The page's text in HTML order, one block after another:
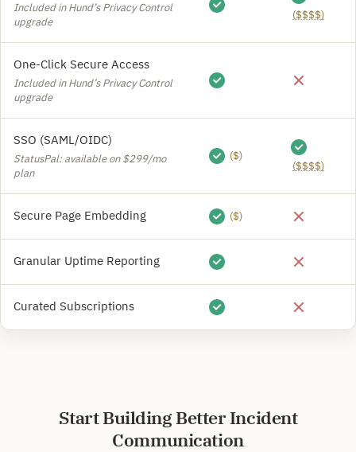
Included in Hund’s Privacy Control
upgrade
($$$$)
One-Click Secure Access
Included in Hund’s Privacy Control
upgrade
SSO (SAML/OIDC)
StatusPal: available on $299/mo
plan
($)
($$$$)
Secure Page Embedding ($)
Granular Uptime Reporting
Curated Subscriptions
Start Building Better Incident
Communication